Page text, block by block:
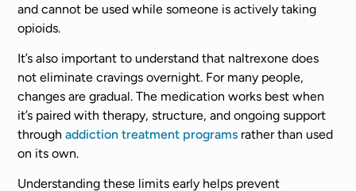
and cannot be used while someone is actively taking
opioids.
It’s also important to understand that naltrexone does
not eliminate cravings overnight. For many people,
changes are gradual. The medication works best when
it’s paired with therapy, structure, and ongoing support
throughaddiction treatment programs rather than used
on its own.
Understanding these limits early helps prevent